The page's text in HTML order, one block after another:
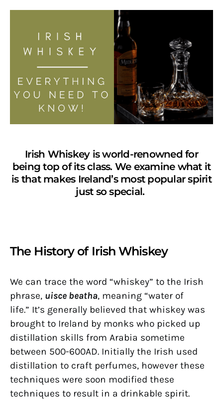
Irish Whiskey is world-renowned for
being top of its class. We examine what it
is that makes Ireland’s most popular spirit
just so special.
The History of Irish Whiskey
We can trace the word “whiskey” to the Irish
phrase, uisce beatha, meaning “water of
life.” It’s generally believed that whiskey was
brought to Ireland by monks who picked up
distillation skills from Arabia sometime
between 500-600AD. Initially the Irish used
distillation to craft perfumes, however these
techniques were soon modified these
techniques to result in a drinkable spirit.